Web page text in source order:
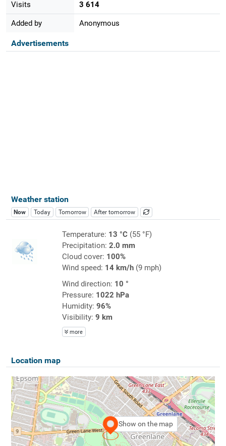
Visits 3 614
Added by Anonymous
Advertisements
Weather station
Now Today Tomorrow After tomorrow
Temperature: 13 °C(55 °F)
Precipitation: 2.0 mm
Cloud cover: 100%
Wind speed: 14 km/h(9 mph)
Wind direction: 10 °
Pressure: 1022 hPa
Humidity: 96%
Visibility: 9 km
more
Location map
Show on the map